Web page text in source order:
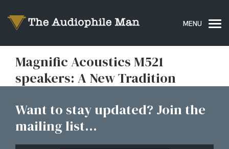
Magnific Acoustics M521
speakers: A New Tradition
Want to stay updated? Join the
mailing list...